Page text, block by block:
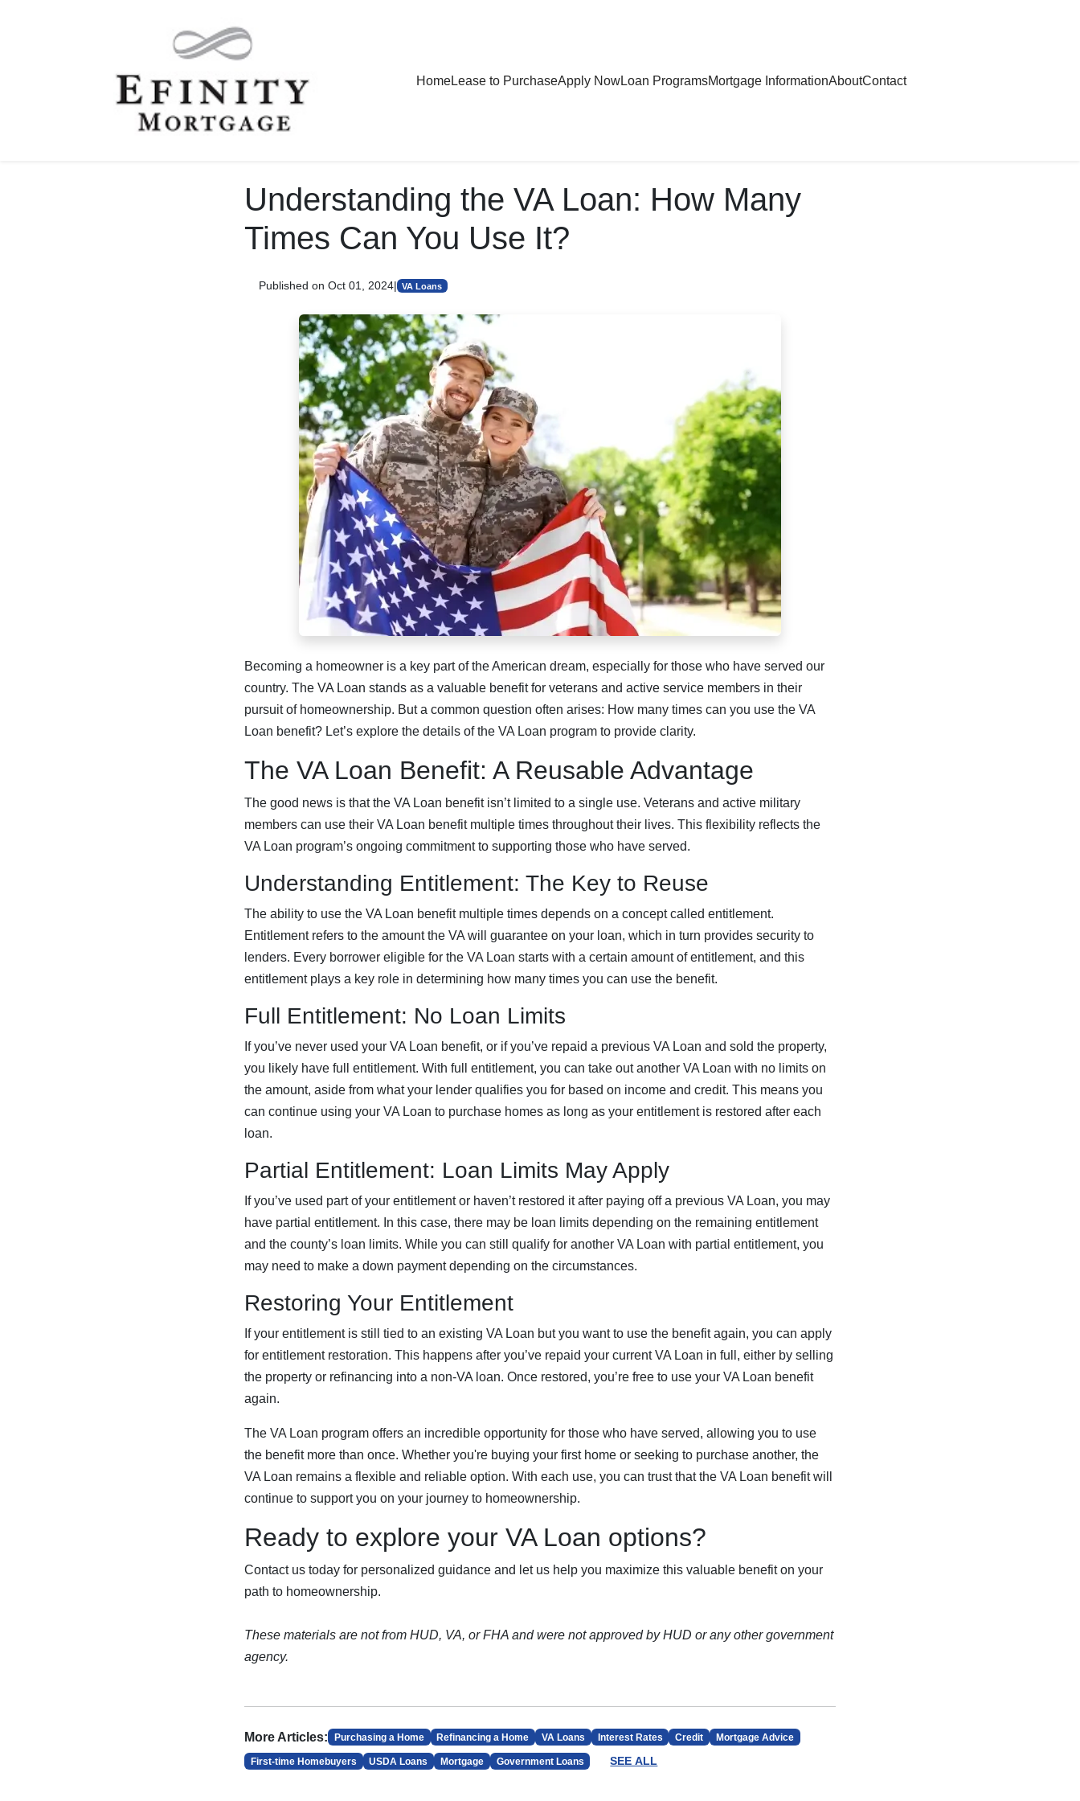
HomeLease to PurchaseApply NowLoan ProgramsMortgage InformationAboutContact
Understanding the VA Loan: How Many
Times Can You Use It?
Published on Oct 01, 2024| VA Loans
Becoming a homeowner is a key part of the American dream, especially for those who have served our
country. The VA Loan stands as a valuable benefit for veterans and active service members in their
pursuit of homeownership. But a common question often arises: How many times can you use the VA
Loan benefit? Let’s explore the details of the VA Loan program to provide clarity.
The VA Loan Benefit: A Reusable Advantage
The good news is that the VA Loan benefit isn’t limited to a single use. Veterans and active military
members can use their VA Loan benefit multiple times throughout their lives. This flexibility reflects the
VA Loan program’s ongoing commitment to supporting those who have served.
Understanding Entitlement: The Key to Reuse
The ability to use the VA Loan benefit multiple times depends on a concept called entitlement.
Entitlement refers to the amount the VA will guarantee on your loan, which in turn provides security to
lenders. Every borrower eligible for the VA Loan starts with a certain amount of entitlement, and this
entitlement plays a key role in determining how many times you can use the benefit.
Full Entitlement: No Loan Limits
If you’ve never used your VA Loan benefit, or if you’ve repaid a previous VA Loan and sold the property,
you likely have full entitlement. With full entitlement, you can take out another VA Loan with no limits on
the amount, aside from what your lender qualifies you for based on income and credit. This means you
can continue using your VA Loan to purchase homes as long as your entitlement is restored after each
loan.
Partial Entitlement: Loan Limits May Apply
If you’ve used part of your entitlement or haven’t restored it after paying off a previous VA Loan, you may
have partial entitlement. In this case, there may be loan limits depending on the remaining entitlement
and the county’s loan limits. While you can still qualify for another VA Loan with partial entitlement, you
may need to make a down payment depending on the circumstances.
Restoring Your Entitlement
If your entitlement is still tied to an existing VA Loan but you want to use the benefit again, you can apply
for entitlement restoration. This happens after you’ve repaid your current VA Loan in full, either by selling
the property or refinancing into a non-VA loan. Once restored, you’re free to use your VA Loan benefit
again.
The VA Loan program offers an incredible opportunity for those who have served, allowing you to use
the benefit more than once. Whether you're buying your first home or seeking to purchase another, the
VA Loan remains a flexible and reliable option. With each use, you can trust that the VA Loan benefit will
continue to support you on your journey to homeownership.
Ready to explore your VA Loan options?
Contact us today for personalized guidance and let us help you maximize this valuable benefit on your
path to homeownership.
These materials are not from HUD, VA, or FHA and were not approved by HUD or any other government
agency.
More Articles: Purchasing a Home Refinancing a Home VA Loans Interest Rates Credit Mortgage Advice
First-time Homebuyers USDA Loans Mortgage Government Loans SEE ALL